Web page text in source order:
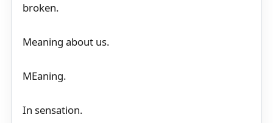
broken.
Meaning about us.
MEaning.
In sensation.